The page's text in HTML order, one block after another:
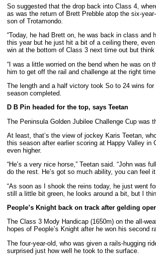
So suggested that the drop back into Class 4,
as was the return of Brett Prebble atop the six-
son of Trotamondo.
“Today, he had Brett on, he was back in class and
this year but he just hit a bit of a ceiling there,
win at the bottom of Class 3 next time out but
“I was a little worried on the bend when he was
him to get off the rail and challenge at the right
The length and a half victory took So to 24 wins
season completed.
D B Pin headed for the top, says Teetan
The Peninsula Golden Jubilee Challenge Cup was
At least, that’s the view of jockey Karis Teetan,
this season after earlier scoring at Happy Valley
even higher.
“He’s a very nice horse,” Teetan said. “John was
do the rest. He’s got so much ability, you can feel
“As soon as I shook the reins today, he just went
still a little bit green, he looks around a bit, but I
People’s Knight back on track after gelding
The Class 3 Mody Handicap (1650m) on the all-
hopes of People’s Knight after he won his second
The four-year-old, who was given a rails-hugging
surprised just how well he took to the surface.